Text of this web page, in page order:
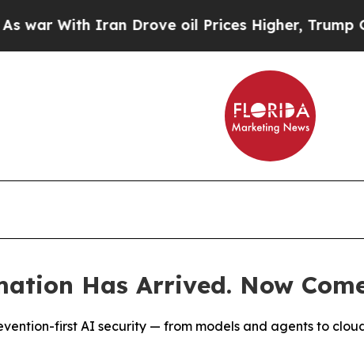
Iran Drove oil Prices Higher, Trump Gave
Has Arrived. Now
first AI security — from models and agents to